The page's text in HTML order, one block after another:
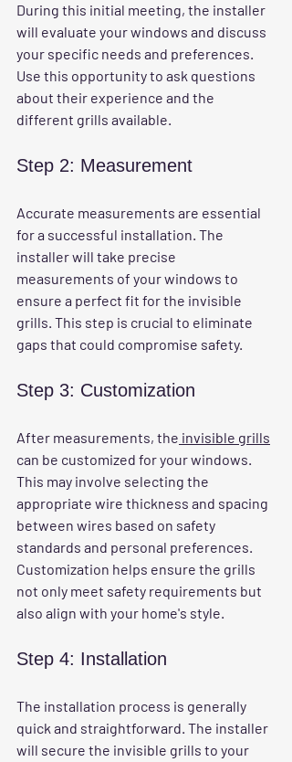
During this initial meeting, the installer
will evaluate your windows and discuss
your specific needs and preferences.
Use this opportunity to ask questions
about their experience and the
different grills available.
Step 2: Measurement
Accurate measurements are essential
for a successful installation. The
installer will take precise
measurements of your windows to
ensure a perfect fit for the invisible
grills. This step is crucial to eliminate
gaps that could compromise safety.
Step 3: Customization
After measurements, the invisible grills
can be customized for your windows.
This may involve selecting the
appropriate wire thickness and spacing
between wires based on safety
standards and personal preferences.
Customization helps ensure the grills
not only meet safety requirements but
also align with your home's style.
Step 4: Installation
The installation process is generally
quick and straightforward. The installer
will secure the invisible grills to your